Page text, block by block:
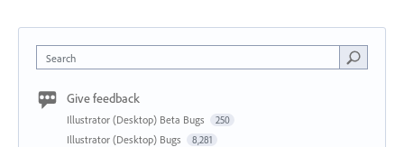
Search
Give feedback
Illustrator (Desktop) Beta Bugs 250
Illustrator (Desktop) Bugs 8,281